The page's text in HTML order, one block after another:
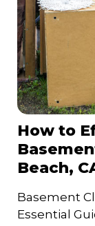
How to
Beach,
Basement
Essential Guide Starting a basement